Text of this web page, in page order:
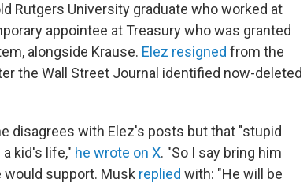
Rutgers University graduate who worked at
appointee at Treasury who was granted
alongside Krause. Elez resigned from the
the Wall Street Journal identified now-deleted
disagrees with Elez's posts but that "stupid
kid's life," he wrote on X. "So I say bring him
would support. Musk replied with: "He will be